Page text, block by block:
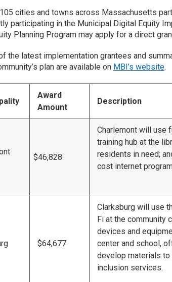
cities and towns across Massachusetts
participating in the Municipal Digital Equity
Planning Program may apply for a direct
the latest implementation grantees and
plan are available on MBI’s website.
Award
Amount
Description
$46,828
Charlemont will use
training hub at the
residents in need;
cost internet
$64,677
Clarksburg will use
Fi at the community
devices and
center and school,
develop materials
inclusion services.